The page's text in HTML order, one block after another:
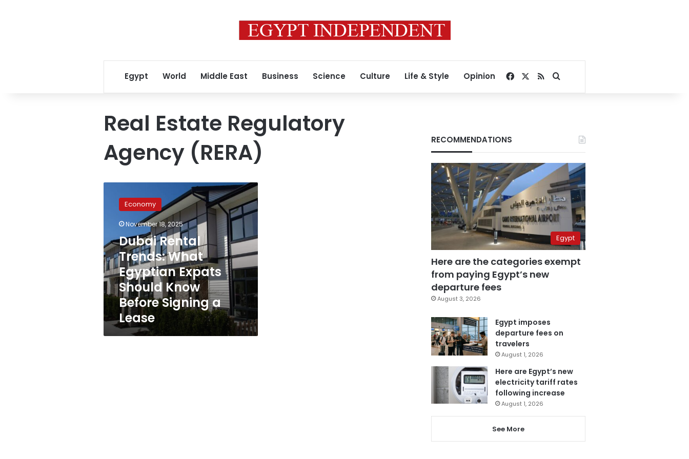
Egypt World Middle East Business Science Culture Life & Style Opinion Facebook
RSSSearch for
Real Estate Regulatory
Agency (RERA)
Rental
Trends:
What
Expats
Should
Know
Before
Signing
a
Lease
Economy
November 18, 2025
Dubai Rental
Trends: What
Egyptian Expats
Should Know
Before Signing a
Lease
RECOMMENDATIONS
Egypt
Here are the categories exempt
from paying Egypt’s new
departure fees
August 3, 2026
Egypt imposes
departure fees on
travelers
August 1, 2026
Here are Egypt’s new
electricity tariff rates
following increase
August 1, 2026
See More